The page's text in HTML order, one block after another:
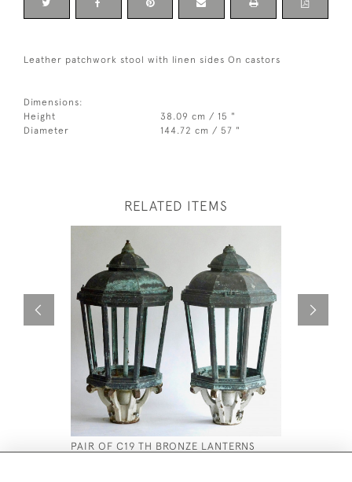
Leather patchwork stool with linen sides On castors
Dimensions:
Height
38.09 cm / 15 "
Diameter
144.72 cm / 57 "
RELATED ITEMS
PAIR OF C19 TH BRONZE LANTERNS